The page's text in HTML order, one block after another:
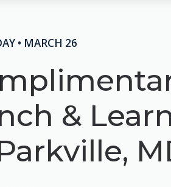
Questions
Blog
• MARCH 26
&